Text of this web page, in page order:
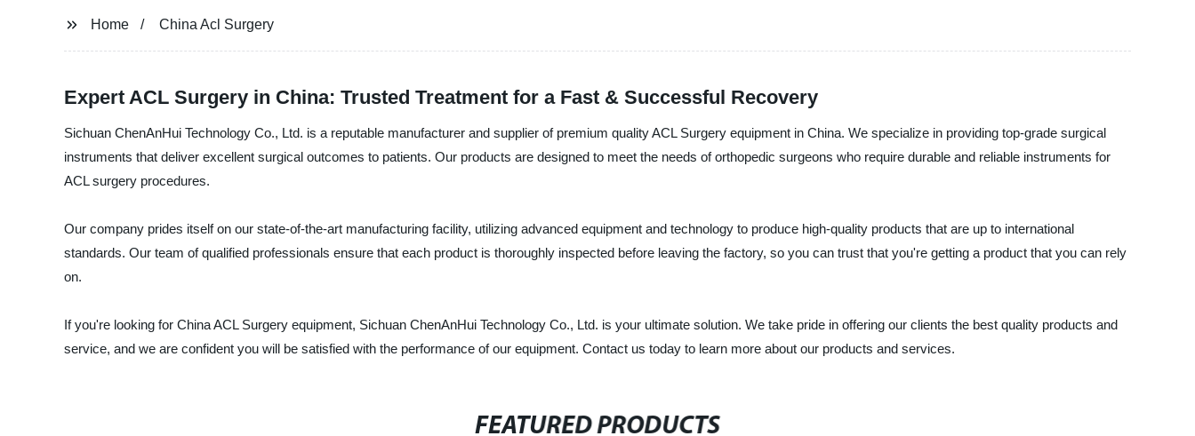
Home China Acl Surgery
Expert ACL Surgery in China: Trusted Treatment for a Fast & Successful Recovery
Sichuan ChenAnHui Technology Co., Ltd. is a reputable manufacturer and supplier of premium quality ACL Surgery equipment in China. We specialize in providing top-grade surgical
instruments that deliver excellent surgical outcomes to patients. Our products are designed to meet the needs of orthopedic surgeons who require durable and reliable instruments for
ACL surgery procedures.
Our company prides itself on our state-of-the-art manufacturing facility, utilizing advanced equipment and technology to produce high-quality products that are up to international
standards. Our team of qualified professionals ensure that each product is thoroughly inspected before leaving the factory, so you can trust that you're getting a product that you can rely
on.
If you're looking for China ACL Surgery equipment, Sichuan ChenAnHui Technology Co., Ltd. is your ultimate solution. We take pride in offering our clients the best quality products and
service, and we are confident you will be satisfied with the performance of our equipment. Contact us today to learn more about our products and services.
FEATURED PRODUCTS